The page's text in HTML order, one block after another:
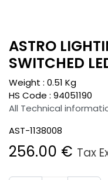
ASTRO
SWITCHED
Weight : 0.51 Kg
HS Code : 94051190
All Technical
AST-1138008
256.00 € Tax